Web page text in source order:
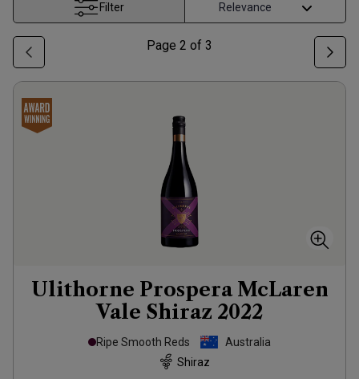
Filter
Page 2 of 3
Ulithorne Prospera McLaren
Vale Shiraz 2022
Ripe Smooth Reds
Australia
Shiraz